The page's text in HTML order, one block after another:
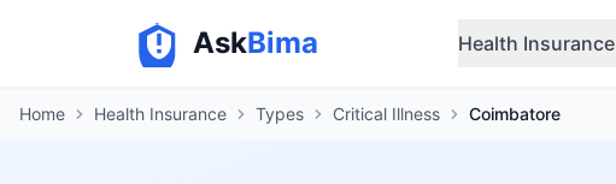
AskBima Health Insurance
Home Health Insurance Types Critical Illness Coimbatore